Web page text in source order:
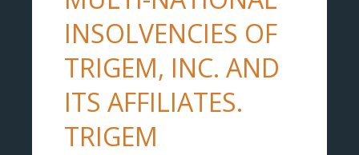
INSOLVENCIES OF
TRIGEM, INC. AND
ITS AFFILIATES.
TRIGEM